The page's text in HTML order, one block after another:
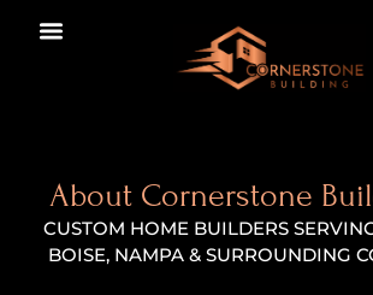
About Cornerstone
CUSTOM HOME BUILDERS
BOISE, NAMPA & SURROUNDING